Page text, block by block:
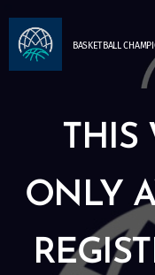
BASKETBALL
THIS
ONLY